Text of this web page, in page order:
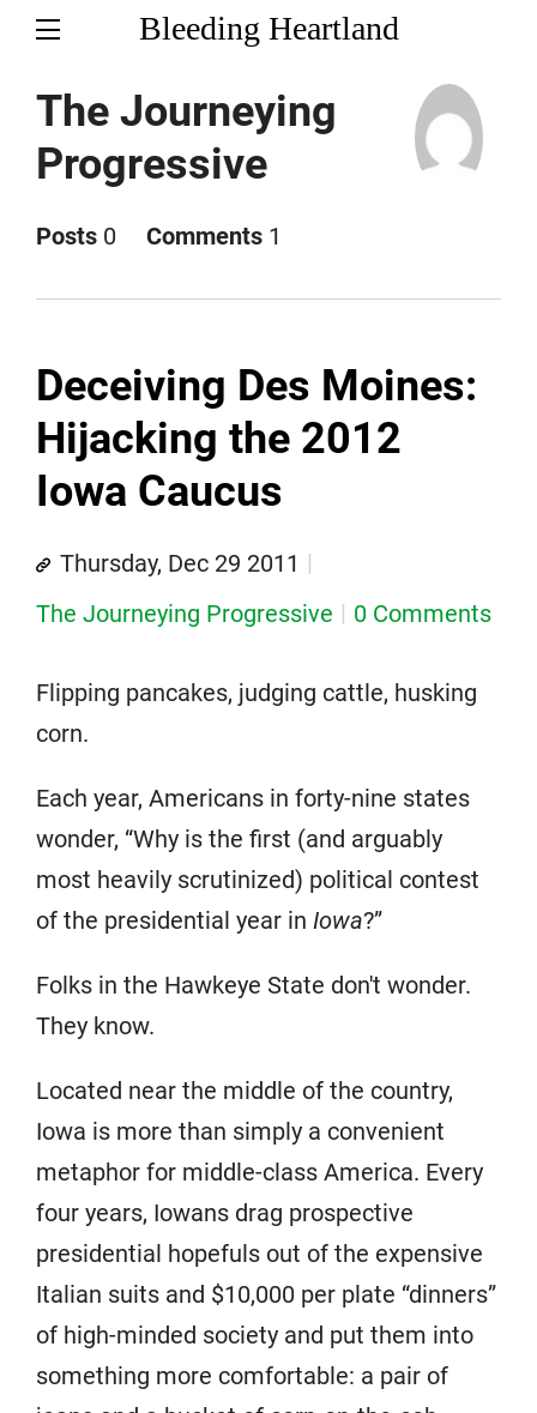
Bleeding Heartland
The Journeying
Progressive
Posts 0 Comments 1
Deceiving Des Moines:
Hijacking the 2012
Iowa Caucus
Thursday, Dec 29 2011
The Journeying Progressive
0 Comments
Flipping pancakes, judging cattle, husking
corn.
Each year, Americans in forty-nine states
wonder, “Why is the first (and arguably
most heavily scrutinized) political contest
of the presidential year in Iowa?”
Folks in the Hawkeye State don't wonder.
They know.
Located near the middle of the country,
Iowa is more than simply a convenient
metaphor for middle-class America. Every
four years, Iowans drag prospective
presidential hopefuls out of the expensive
Italian suits and $10,000 per plate “dinners”
of high-minded society and put them into
something more comfortable: a pair of